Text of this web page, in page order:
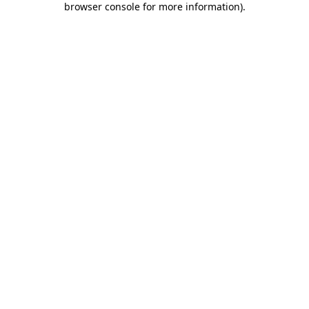
browser console for more information).